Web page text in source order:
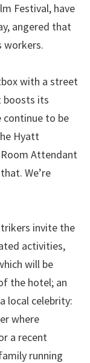
Festival, have
angered that
workers.
with a street
boosts its
to be
Hyatt
Attendant
We’re
invite the
activities,
will be
the hotel; an
local celebrity:
where
a recent
running